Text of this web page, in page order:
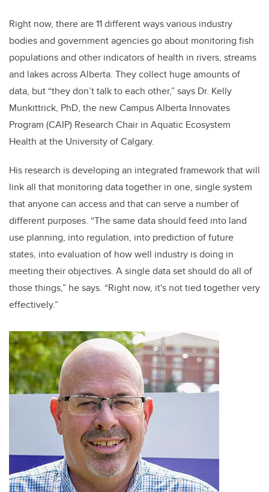
Right now, there are 11 different ways various industry
bodies and government agencies go about monitoring fish
populations and other indicators of health in rivers, streams
and lakes across Alberta. They collect huge amounts of
data, but “they don’t talk to each other,” says Dr. Kelly
Munkittrick, PhD, the new Campus Alberta Innovates
Program (CAIP) Research Chair in Aquatic Ecosystem
Health at the University of Calgary.
His research is developing an integrated framework that will
link all that monitoring data together in one, single system
that anyone can access and that can serve a number of
different purposes. “The same data should feed into land
use planning, into regulation, into prediction of future
states, into evaluation of how well industry is doing in
meeting their objectives. A single data set should do all of
those things,” he says. “Right now, it's not tied together very
effectively.”